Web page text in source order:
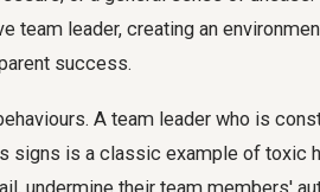
team leader, creating an
success.
A team leader who is
signs is a classic example of toxic